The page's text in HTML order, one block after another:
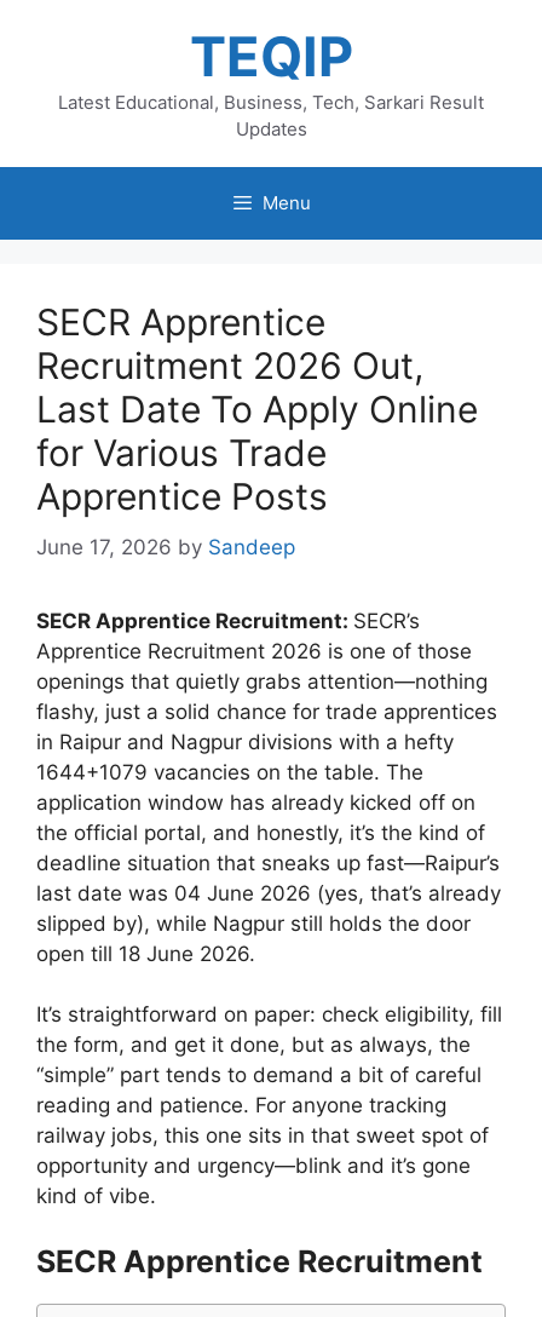
TEQIP
Latest Educational, Business, Tech, Sarkari Result
Updates
Menu
SECR Apprentice
Recruitment 2026 Out,
Last Date To Apply Online
for Various Trade
Apprentice Posts
June 17, 2026 by Sandeep
SECR Apprentice Recruitment: SECR’s
Apprentice Recruitment 2026 is one of those
openings that quietly grabs attention—nothing
flashy, just a solid chance for trade apprentices
in Raipur and Nagpur divisions with a hefty
1644+1079 vacancies on the table. The
application window has already kicked off on
the official portal, and honestly, it’s the kind of
deadline situation that sneaks up fast—Raipur’s
last date was 04 June 2026 (yes, that’s already
slipped by), while Nagpur still holds the door
open till 18 June 2026.
It’s straightforward on paper: check eligibility, fill
the form, and get it done, but as always, the
“simple” part tends to demand a bit of careful
reading and patience. For anyone tracking
railway jobs, this one sits in that sweet spot of
opportunity and urgency—blink and it’s gone
kind of vibe.
SECR Apprentice Recruitment